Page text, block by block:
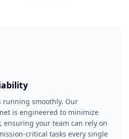
running smoothly. Our
is engineered to minimize
ensuring your team can rely on
critical tasks every single